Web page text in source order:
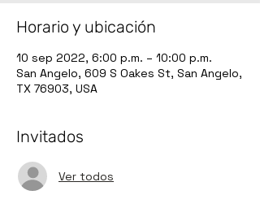
Horario y ubicación
10 sep 2022, 6:00 p.m. – 10:00 p.m.
San Angelo, 609 S Oakes St, San Angelo,
TX 76903, USA
Invitados
Ver todos